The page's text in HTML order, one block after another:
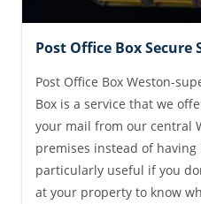
Post Office Box Secure
Post Office Box Weston-
Box is a service that we
your mail from our central
premises instead of
particularly useful if you
at your property to know